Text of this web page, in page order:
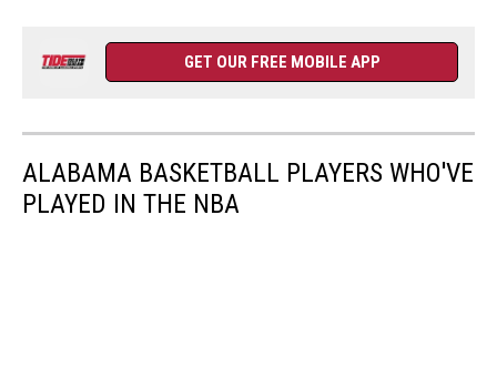
GET OUR FREE MOBILE APP
ALABAMA BASKETBALL PLAYERS WHO'VE
PLAYED IN THE NBA